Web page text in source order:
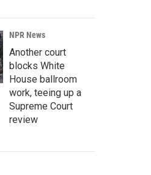
NPR News
Another court
blocks White
House ballroom
work, teeing up a
Supreme Court
review